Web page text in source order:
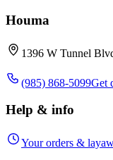
Houma
1396 W Tunnel
(985) 868-5099Get
Help & info
Your orders &